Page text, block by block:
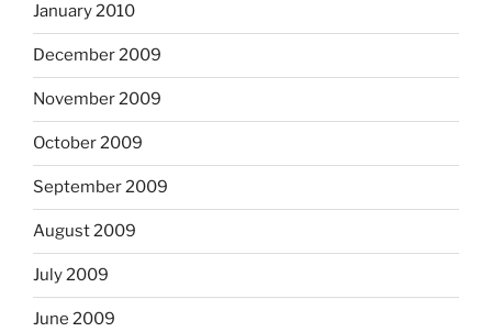
January 2010
December 2009
November 2009
October 2009
September 2009
August 2009
July 2009
June 2009